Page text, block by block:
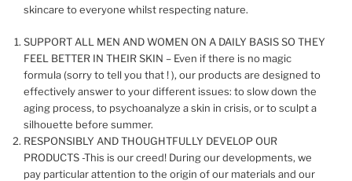
skincare to everyone whilst respecting nature.
SUPPORT ALL MEN AND WOMEN ON A DAILY BASIS SO THEY
FEEL BETTER IN THEIR SKIN – Even if there is no magic
formula (sorry to tell you that ! ), our products are designed to
effectively answer to your different issues: to slow down the
aging process, to psychoanalyze a skin in crisis, or to sculpt a
silhouette before summer.
RESPONSIBLY AND THOUGHTFULLY DEVELOP OUR
PRODUCTS -This is our creed! During our developments, we
pay particular attention to the origin of our materials and our